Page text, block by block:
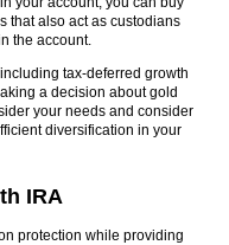
that also act as custodians
the account.
tax-deferred growth
a decision about gold
your needs and consider
diversification in your
IRA
protection while providing